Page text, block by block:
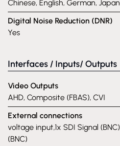
Chinese, English, German,
Digital Noise Reduction (DNR)
Yes
Interfaces / Inputs/ Outputs
Video Outputs
AHD, Composite (FBAS), CVI
External connections
voltage input,1x SDI Signal
(BNC)